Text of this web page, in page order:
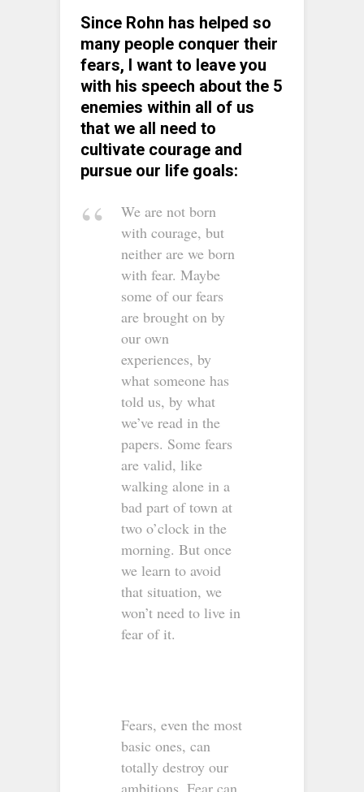
Since Rohn has helped so
many people conquer their
fears, I want to leave you
with his speech about the 5
enemies within all of us
that we all need to
cultivate courage and
pursue our life goals:
We are not born
with courage, but
neither are we born
with fear. Maybe
some of our fears
are brought on by
our own
experiences, by
what someone has
told us, by what
we’ve read in the
papers. Some fears
are valid, like
walking alone in a
bad part of town at
two o’clock in the
morning. But once
we learn to avoid
that situation, we
won’t need to live in
fear of it.
Fears, even the most
basic ones, can
totally destroy our